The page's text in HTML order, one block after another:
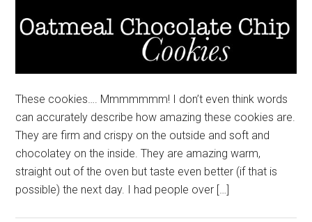
These cookies…. Mmmmmmm! I don’t even think words
can accurately describe how amazing these cookies are.
They are firm and crispy on the outside and soft and
chocolatey on the inside. They are amazing warm,
straight out of the oven but taste even better (if that is
possible) the next day. I had people over […]